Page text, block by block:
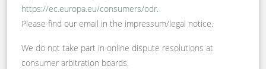
https://ec.europa.eu/consumers/odr.
Please find our email in the impressum/legal notice.
We do not take part in online dispute resolutions at
consumer arbitration boards.